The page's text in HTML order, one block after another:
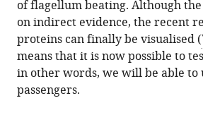
of flagellum beating. Although
on indirect evidence, the recent
proteins can finally be visualised (
means that it is now possible to
in other words, we will be able to
passengers.